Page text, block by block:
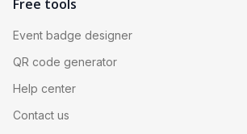
Free tools
Event badge designer
QR code generator
Help center
Contact us